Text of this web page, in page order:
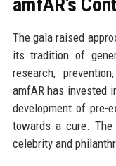
amfAR’s
The gala raised
its tradition of
research,
amfAR has invested
development of pre-
towards a cure.
celebrity and